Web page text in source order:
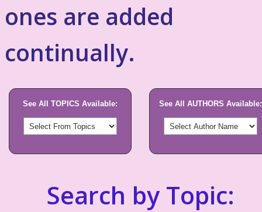
ones are added
continually.
See All TOPICS Available: See All AUTHORS Available:
Search by Topic: